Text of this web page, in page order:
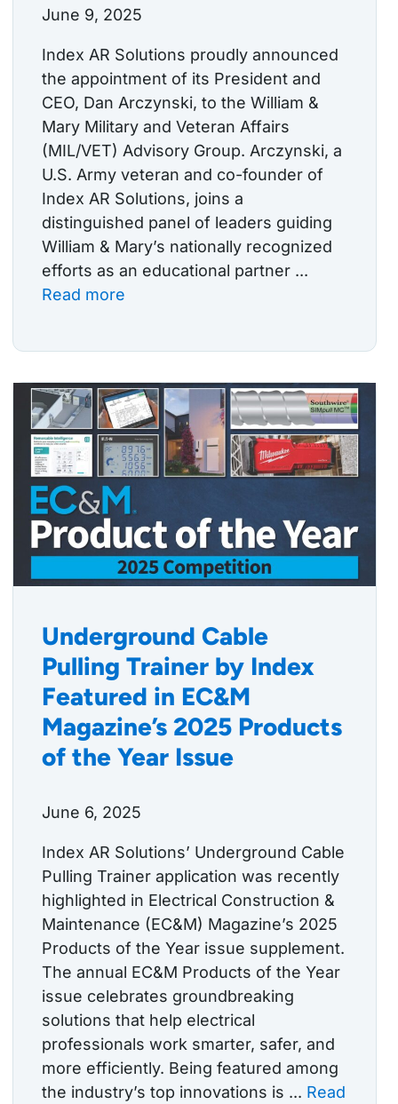
June 9, 2025
Index AR Solutions proudly announced
the appointment of its President and
CEO, Dan Arczynski, to the William &
Mary Military and Veteran Affairs
(MIL/VET) Advisory Group. Arczynski, a
U.S. Army veteran and co-founder of
Index AR Solutions, joins a
distinguished panel of leaders guiding
William & Mary’s nationally recognized
efforts as an educational partner ...
Read more
Underground Cable
Pulling Trainer by Index
Featured in EC&M
Magazine’s 2025 Products
of the Year Issue
June 6, 2025
Index AR Solutions’ Underground Cable
Pulling Trainer application was recently
highlighted in Electrical Construction &
Maintenance (EC&M) Magazine’s 2025
Products of the Year issue supplement.
The annual EC&M Products of the Year
issue celebrates groundbreaking
solutions that help electrical
professionals work smarter, safer, and
more efficiently. Being featured among
the industry’s top innovations is ... Read